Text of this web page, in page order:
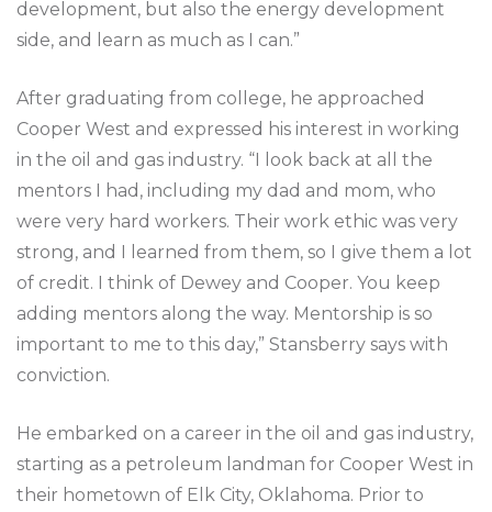
development, but also the energy development
side, and learn as much as I can.”
After graduating from college, he approached
Cooper West and expressed his interest in working
in the oil and gas industry. “I look back at all the
mentors I had, including my dad and mom, who
were very hard workers. Their work ethic was very
strong, and I learned from them, so I give them a lot
of credit. I think of Dewey and Cooper. You keep
adding mentors along the way. Mentorship is so
important to me to this day,” Stansberry says with
conviction.
He embarked on a career in the oil and gas industry,
starting as a petroleum landman for Cooper West in
their hometown of Elk City, Oklahoma. Prior to